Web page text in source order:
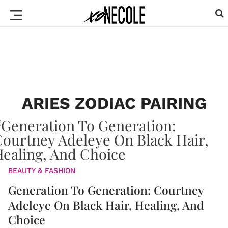
ARIES ZODIAC PAIRING
BEAUTY & FASHION
Generation To Generation: Courtney
Adeleye On Black Hair, Healing, And
Choice